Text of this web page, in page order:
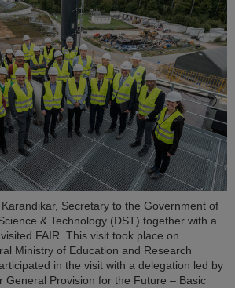
Secretary to the Government of
& Technology (DST) together with a
FAIR. This visit took place on
Ministry of Education and Research
in the visit with a delegation led by
General Provision for the Future – Basic